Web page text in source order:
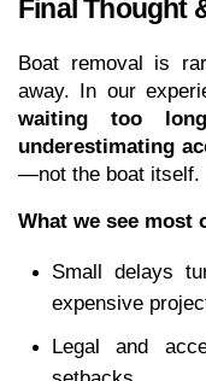
Final Thought
Boat removal is
waiting too
underestimating
—not the boat itself.
What we see most
Small delays
expensive
Legal and